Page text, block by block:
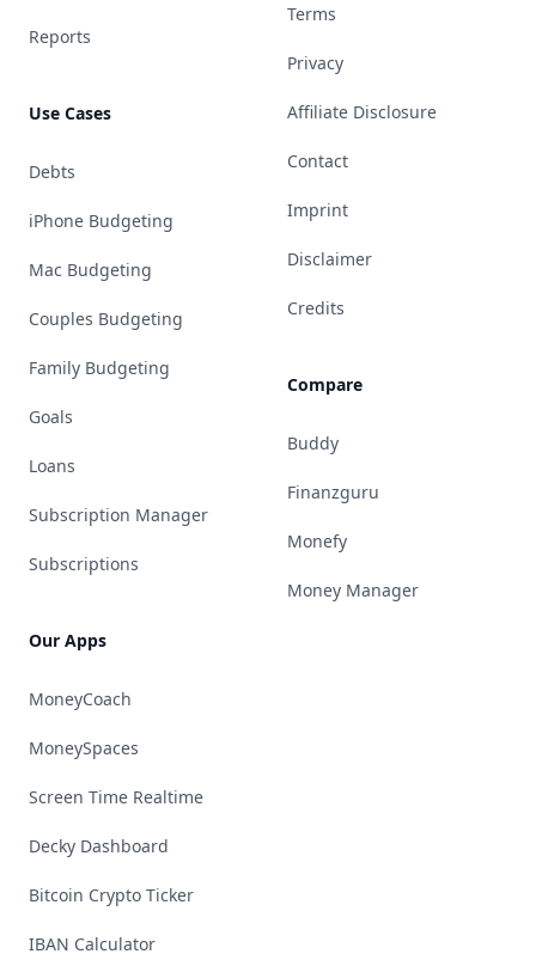
Reports
Use Cases
Debts
iPhone Budgeting
Mac Budgeting
Couples Budgeting
Family Budgeting
Goals
Loans
Subscription Manager
Subscriptions
Our Apps
MoneyCoach
MoneySpaces
Screen Time Realtime
Decky Dashboard
Bitcoin Crypto Ticker
IBAN Calculator
Terms
Privacy
Affiliate Disclosure
Contact
Imprint
Disclaimer
Credits
Compare
Buddy
Finanzguru
Monefy
Money Manager